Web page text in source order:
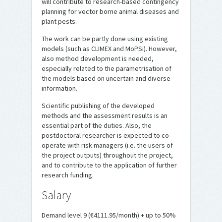
planning for vector borne animal diseases and
plant pests.
The work can be partly done using existing
models (such as CLIMEX and MoPSi). However,
also method development is needed,
especially related to the parametrisation of
the models based on uncertain and diverse
information.
Scientific publishing of the developed
methods and the assessment results is an
essential part of the duties. Also, the
postdoctoral researcher is expected to co-
operate with risk managers (i.e. the users of
the project outputs) throughout the project,
and to contribute to the application of further
research funding.
Salary
Demand level 9 (€4111.95/month) + up to 50%